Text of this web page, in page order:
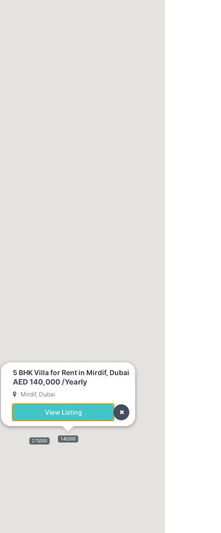
176,000
140,000
275,000
5 BHK Villa for Rent in Mirdif, Dubai
AED 140,000 /Yearly
Mirdif, Dubai
View Listing